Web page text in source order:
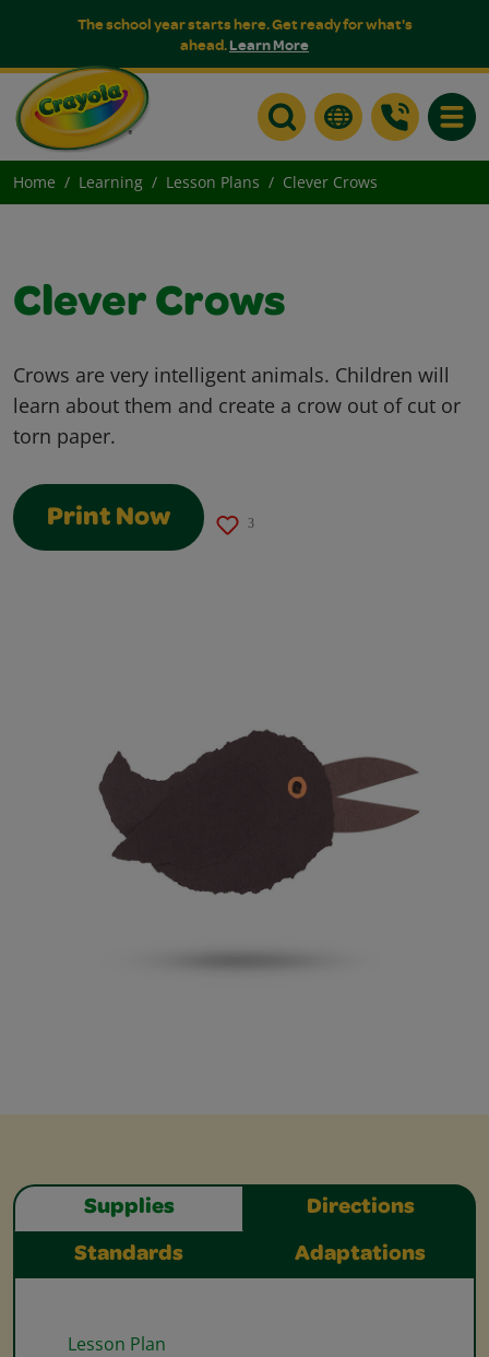
The school year starts here. Get ready for what's
ahead.Learn More
Home Learning Lesson Plans Clever Crows
Clever Crows
Crows are very intelligent animals. Children will
learn about them and create a crow out of cut or
torn paper.
Print Now 3
Supplies Directions
Standards Adaptations
Lesson Plan